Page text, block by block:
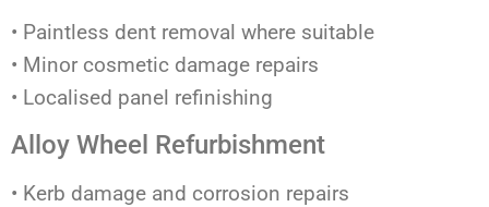
• Paintless dent removal where suitable
• Minor cosmetic damage repairs
• Localised panel refinishing
Alloy Wheel Refurbishment
• Kerb damage and corrosion repairs